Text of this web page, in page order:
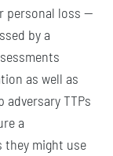
personal loss —
by a
as well as
adversary TTPs
a
they might use